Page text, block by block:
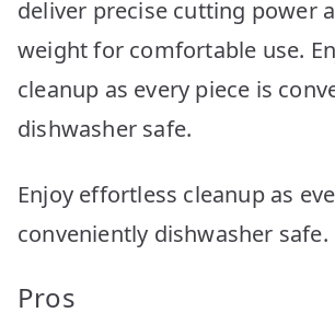
deliver precise cutting power
weight for comfortable use.
cleanup as every piece is
dishwasher safe.
Enjoy effortless cleanup as
conveniently dishwasher safe.
Pros